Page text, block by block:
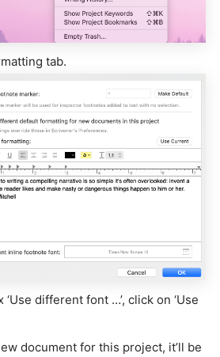
tab.
different font …’, click on ‘Use
document for this project, it’ll be